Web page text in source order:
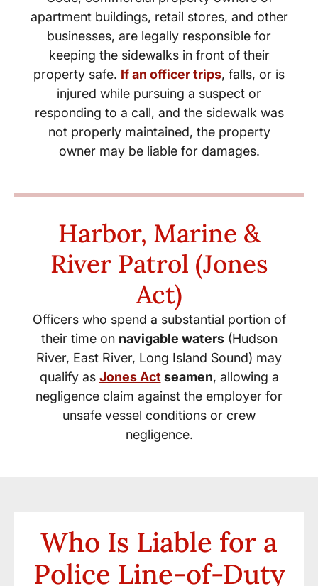
apartment buildings, retail stores, and other
businesses, are legally responsible for
keeping the sidewalks in front of their
property safe. If an officer trips, falls, or is
injured while pursuing a suspect or
responding to a call, and the sidewalk was
not properly maintained, the property
owner may be liable for damages.
Harbor, Marine &
River Patrol (Jones
Act)
Officers who spend a substantial portion of
their time on navigable waters(Hudson
River, East River, Long Island Sound) may
qualify as Jones Actseamen, allowing a
negligence claim against the employer for
unsafe vessel conditions or crew
negligence.
Who Is Liable for a
Police Line-of-Duty